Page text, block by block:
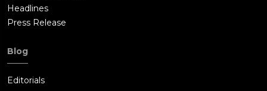
Headlines
Press Release
Blog
Editorials